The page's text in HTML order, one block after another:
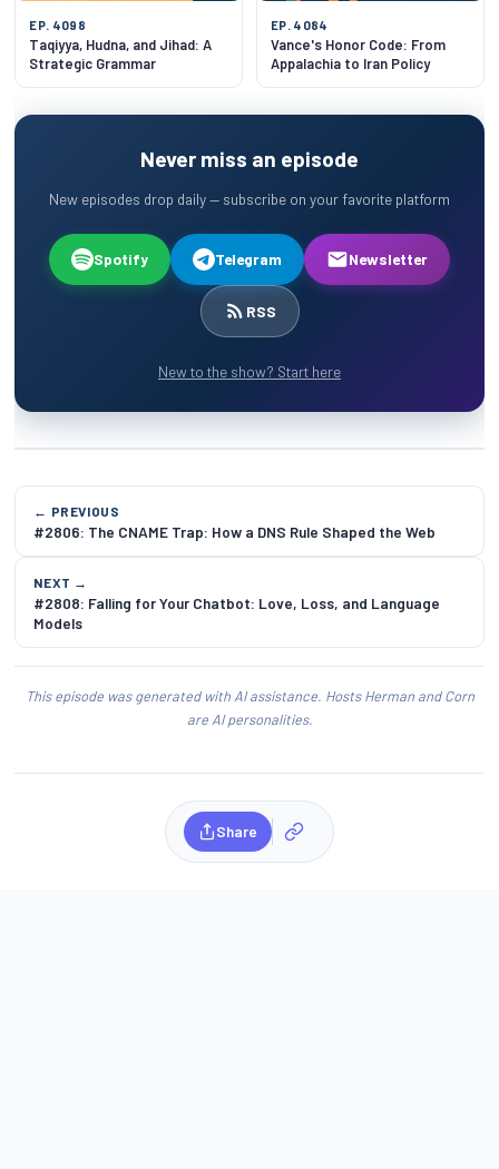
EP. 4098
Taqiyya, Hudna, and Jihad: A
Strategic Grammar
EP. 4084
Vance's Honor Code: From
Appalachia to Iran Policy
Never miss an episode
New episodes drop daily — subscribe on your favorite platform
Spotify Telegram Newsletter
RSS
New to the show? Start here
← PREVIOUS
#2806: The CNAME Trap: How a DNS Rule Shaped the Web
NEXT →
#2808: Falling for Your Chatbot: Love, Loss, and Language
Models
This episode was generated with AI assistance. Hosts Herman and Corn
are AI personalities.
Share